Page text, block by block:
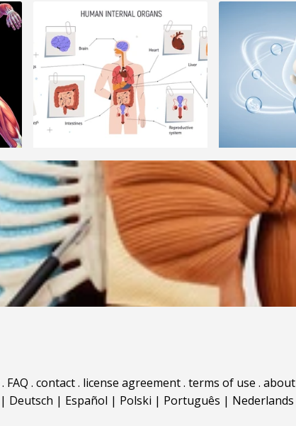
. FAQ . contact. license agreement. terms of use . about
| Deutsch | Español | Polski | Português | Nederlands